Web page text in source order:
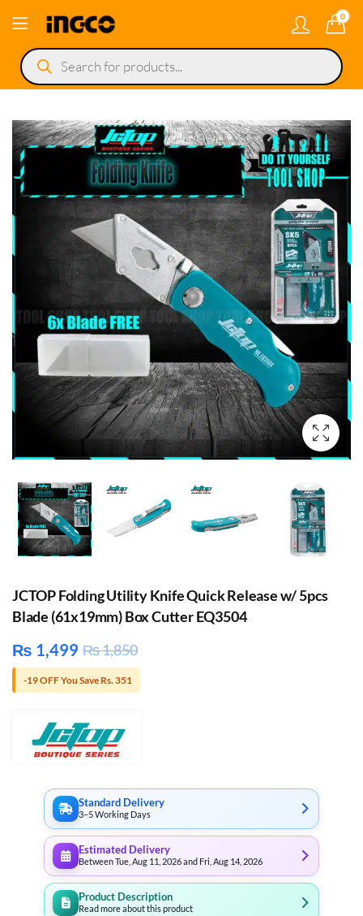
0
Products
search
JCTOP Folding Utility Knife Quick Release w/ 5pcs
Blade (61x19mm) Box Cutter EQ3504
₨ 1,499 ₨1,850
-19 OFF You Save Rs. 351
Standard Delivery
3–5 Working Days
Estimated Delivery
Between Tue, Aug 11, 2026 and Fri, Aug 14, 2026
Product Description
Read more about this product